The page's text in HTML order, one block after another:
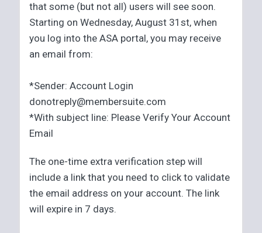
that some (but not all) users will see soon.
Starting on Wednesday, August 31st, when
you log into the ASA portal, you may receive
an email from:
*Sender: Account Login
donotreply@membersuite.com
*With subject line: Please Verify Your Account
Email
The one-time extra verification step will
include a link that you need to click to validate
the email address on your account. The link
will expire in 7 days.